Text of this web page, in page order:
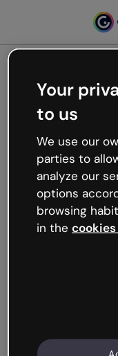
Oops,
working
We’re not sure
like that and
Try refreshing
try your luck later.
Your
to us
We use our
parties to
analyze our
options
browsing
in the